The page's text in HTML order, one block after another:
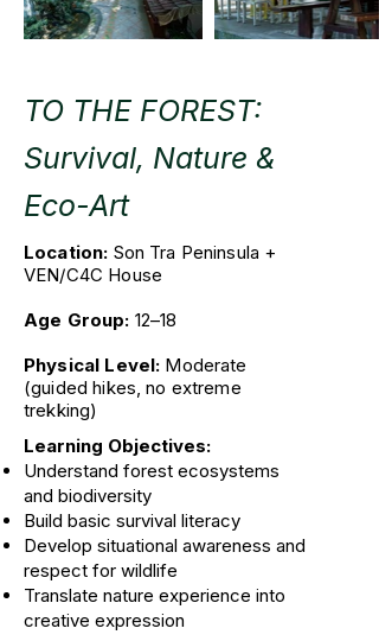
TO THE FOREST:
Survival, Nature &
Eco-Art
​Location: Son Tra Peninsula +
VEN/C4C House
Age Group: 12–18
Physical Level: Moderate
(guided hikes, no extreme
trekking)
Learning Objectives:
Understand forest ecosystems
and biodiversity
Build basic survival literacy
Develop situational awareness and
respect for wildlife
Translate nature experience into
creative expression